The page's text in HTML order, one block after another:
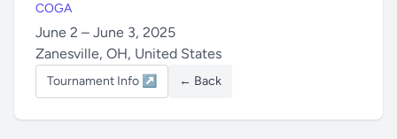
COGA
June 2 – June 3, 2025
Zanesville, OH, United States
Tournament Info ↗ ← Back